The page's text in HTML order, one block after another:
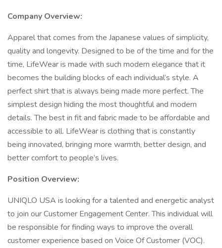
Company Overview:
Apparel that comes from the Japanese values of simplicity,
quality and longevity. Designed to be of the time and for the
time, LifeWear is made with such modern elegance that it
becomes the building blocks of each individual’s style. A
perfect shirt that is always being made more perfect. The
simplest design hiding the most thoughtful and modern
details. The best in fit and fabric made to be affordable and
accessible to all. LifeWear is clothing that is constantly
being innovated, bringing more warmth, better design, and
better comfort to people’s lives.
Position Overview:
UNIQLO USA is looking for a talented and energetic analyst
to join our Customer Engagement Center. This individual will
be responsible for finding ways to improve the overall
customer experience based on Voice Of Customer (VOC).